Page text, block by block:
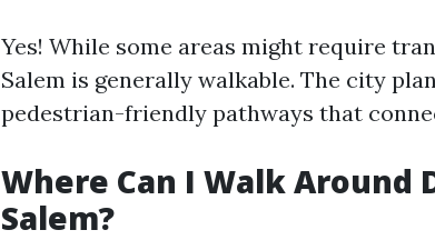
Yes! While some areas might require
Salem is generally walkable. The city
pedestrian-friendly pathways that
Where Can I Walk Around
Salem?